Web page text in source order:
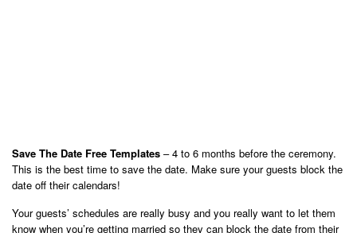
Save The Date Free Templates – 4 to 6 months before the ceremony.
This is the best time to save the date. Make sure your guests block the
date off their calendars!
Your guests’ schedules are really busy and you really want to let them
know when you’re getting married so they can block the date from their